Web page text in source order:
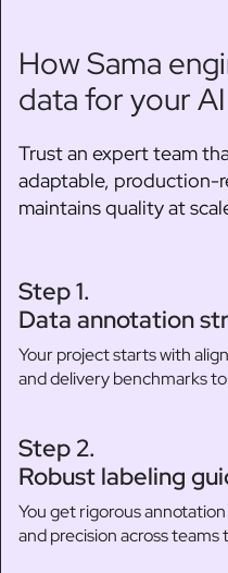
How Sama
data for your
Trust an expert team
adaptable, production-
maintains quality at
Step 1.
Data annotation
Your project starts with
and delivery benchmarks
Step 2.
Robust labeling
You get rigorous
and precision across